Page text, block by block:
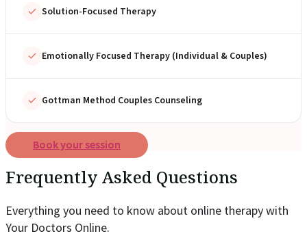
Solution-Focused Therapy
Emotionally Focused Therapy (Individual & Couples)
Gottman Method Couples Counseling
Book your session
Frequently Asked Questions
Everything you need to know about online therapy with
Your Doctors Online.